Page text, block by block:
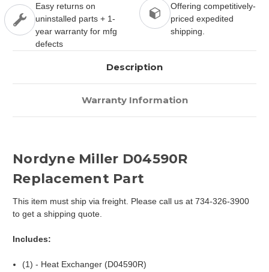
Easy returns on
uninstalled parts + 1-
year warranty for mfg
defects
Offering competitively-
priced expedited
shipping.
Description
Warranty Information
Nordyne Miller D04590R
Replacement Part
This item must ship via freight. Please call us at 734-326-3900
to get a shipping quote.
Includes:
(1) - Heat Exchanger (D04590R)